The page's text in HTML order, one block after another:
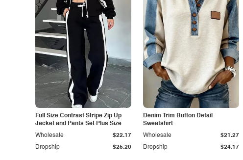
Full Size Contrast Stripe Zip Up
Jacket and Pants Set Plus Size
Dropship $25.20
Wholesale $22.17
Denim Trim Button Detail
Sweatshirt
Dropship $24.17
Wholesale $21.27